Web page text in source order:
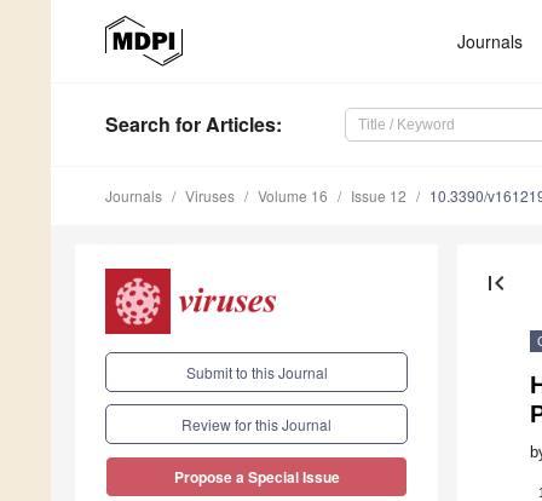
Journals
Search for Articles:
Journals Viruses Volume 16 Issue 12 10.3390/
Submit to this Journal
Review for this Journal
Propose a Special Issue
first_page
1